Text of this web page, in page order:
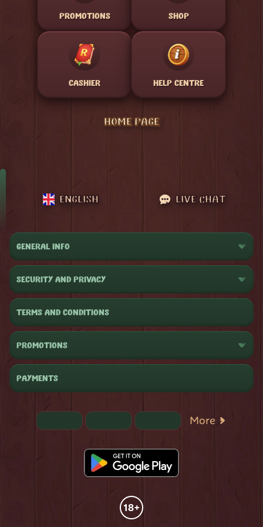
PROMOTIONS SHOP
CASHIER HELP CENTRE
HOME PAGE
ENGLISH LIVE CHAT
GENERAL INFO
SECURITY AND PRIVACY
TERMS AND CONDITIONS
PROMOTIONS
PAYMENTS
More